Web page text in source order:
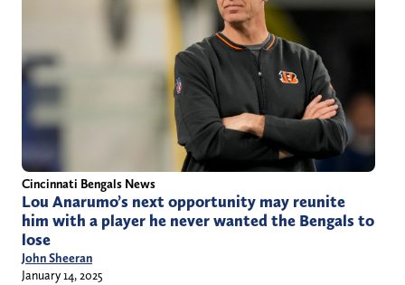
Cincinnati Bengals News
Lou Anarumo’s next opportunity may reunite
him with a player he never wanted the Bengals to
lose
John Sheeran
January 14, 2025